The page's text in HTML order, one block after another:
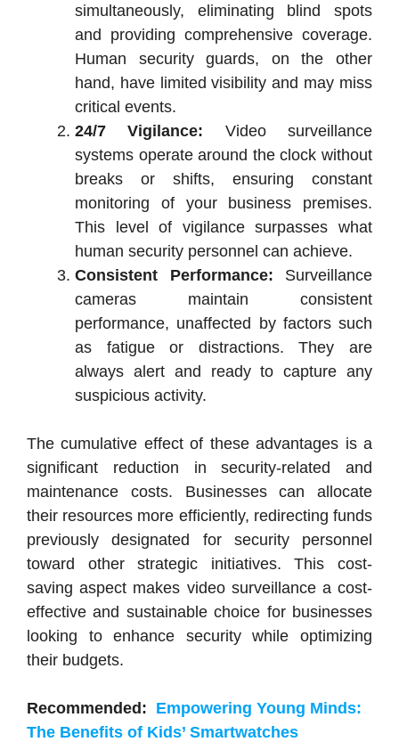
simultaneously, eliminating blind spots
and providing comprehensive coverage.
Human security guards, on the other
hand, have limited visibility and may miss
critical events.
24/7 Vigilance: Video surveillance
systems operate around the clock without
breaks or shifts, ensuring constant
monitoring of your business premises.
This level of vigilance surpasses what
human security personnel can achieve.
Consistent Performance: Surveillance
cameras maintain consistent
performance, unaffected by factors such
as fatigue or distractions. They are
always alert and ready to capture any
suspicious activity.
The cumulative effect of these advantages is a
significant reduction in security-related and
maintenance costs. Businesses can allocate
their resources more efficiently, redirecting funds
previously designated for security personnel
toward other strategic initiatives. This cost-
saving aspect makes video surveillance a cost-
effective and sustainable choice for businesses
looking to enhance security while optimizing
their budgets.
Recommended: Empowering Young Minds:
The Benefits of Kids’ Smartwatches